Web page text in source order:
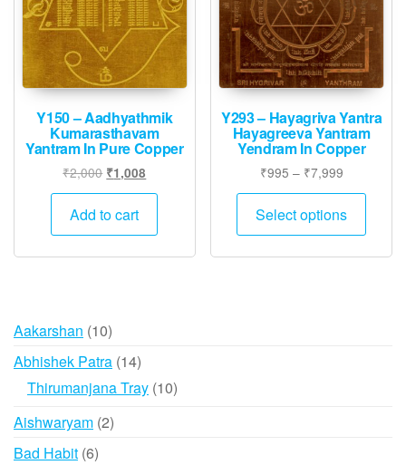
chosen
on
product
page
Y150 – Aadhyathmik
Kumarasthavam
Yantram In Pure Copper
₹2,000 Original
price
was:
₹1,008
price
₹1,008.
Add to cart
Y293 – Hayagriva Yantra
Hayagreeva Yantram
Yendram In Copper
₹995 – ₹7,999Price
range:
₹995
through
Select options
This
Aakarshan 1010
products
Abhishek Patra 1414
products
Thirumanjana Tray 1010
Aishwaryam 22
Bad Habit 66